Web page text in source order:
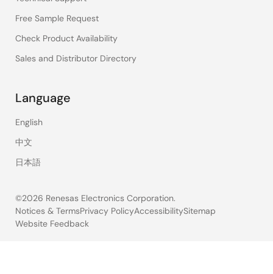
Free Sample Request
Check Product Availability
Sales and Distributor Directory
Language
English
中文
日本語
©2026 Renesas Electronics Corporation.
Legal
Notices & TermsPrivacy PolicyAccessibilitySitemap
Website Feedback